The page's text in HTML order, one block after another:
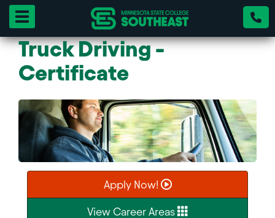
Toggle navigation
Truck Driving -
Certificate
Apply Now!
View Career Areas